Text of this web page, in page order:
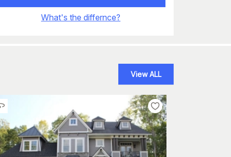
What's the differnce?
View ALL